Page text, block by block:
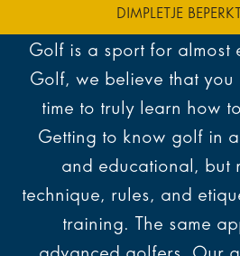
DIMPLETJE
Golf is a sport for almost
Golf, we believe that
time to truly learn how
Getting to know golf in
and educational, but
technique, rules, and
training. The same